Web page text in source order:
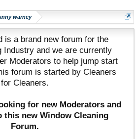
warney
is a brand new forum for the
Industry and we are currently
Moderators to help jump start
forum is started by Cleaners
for Cleaners.
for new Moderators and
new Window Cleaning
Forum.